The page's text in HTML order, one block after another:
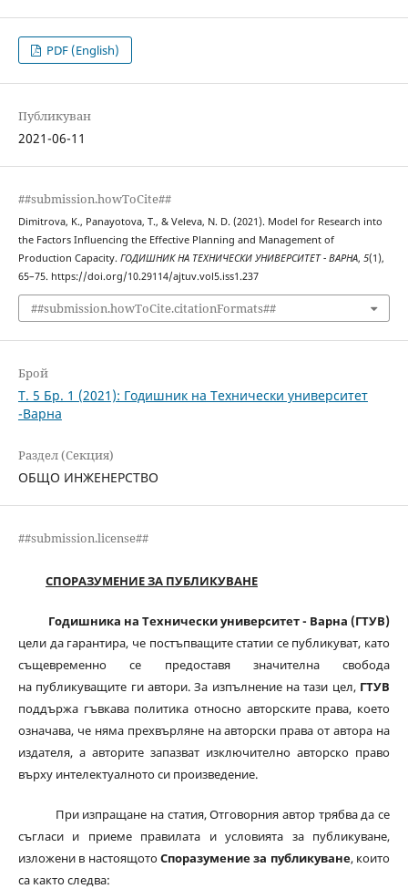
PDF (English)
Публикуван
2021-06-11
##submission.howToCite##
Dimitrova, K., Panayotova, T., & Veleva, N. D. (2021). Model for Research into
the Factors Influencing the Effective Planning and Management of
Production Capacity. ГОДИШНИК НА ТЕХНИЧЕСКИ УНИВЕРСИТЕТ - ВАРНА, 5(1),
65–75. https://doi.org/10.29114/ajtuv.vol5.iss1.237
##submission.howToCite.citationFormats##
Брой
Т. 5 Бр. 1 (2021): Годишник на Технически университет
-Варна
Раздел (Секция)
ОБЩО ИНЖЕНЕРСТВО
##submission.license##
СПОРАЗУМЕНИЕ ЗА ПУБЛИКУВАНЕ
Годишника на Технически университет - Варна (ГТУВ)
цели да гарантира, че постъпващите статии се публикуват, като
същевременно се предоставя значителна свобода
на публикуващите ги автори. За изпълнение на тази цел, ГТУВ
поддържа гъвкава политика относно авторските права, което
означава, че няма прехвърляне на авторски права от автора на
издателя, а авторите запазват изключително авторско право
върху интелектуалното си произведение.
При изпращане на статия, Отговорния автор трябва да се
съгласи и приеме правилата и условията за публикуване,
изложени в настоящотоСпоразумение за публикуване, които
са както следва: